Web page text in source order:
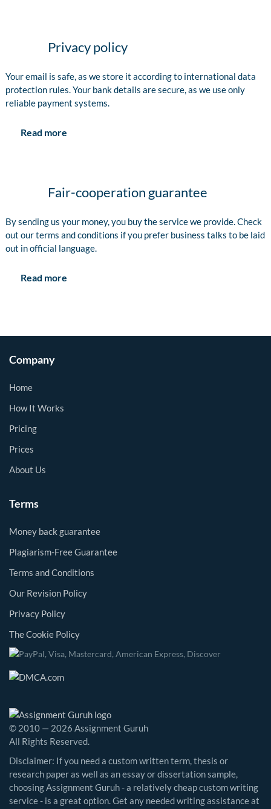
Privacy policy
Your email is safe, as we store it according to international data
protection rules. Your bank details are secure, as we use only
reliable payment systems.
Read more
Fair-cooperation guarantee
By sending us your money, you buy the service we provide. Check
out our terms and conditions if you prefer business talks to be laid
out in official language.
Read more
Company
Home
How It Works
Pricing
Prices
About Us
Terms
Money back guarantee
Plagiarism-Free Guarantee
Terms and Conditions
Our Revision Policy
Privacy Policy
The Cookie Policy
© 2010 — 2026 Assignment Guruh
All Rights Reserved.
Disclaimer: If you need a custom written term, thesis or
research paper as well as an essay or dissertation sample,
choosing Assignment Guruh - a relatively cheap custom writing
service - is a great option. Get any needed writing assistance at